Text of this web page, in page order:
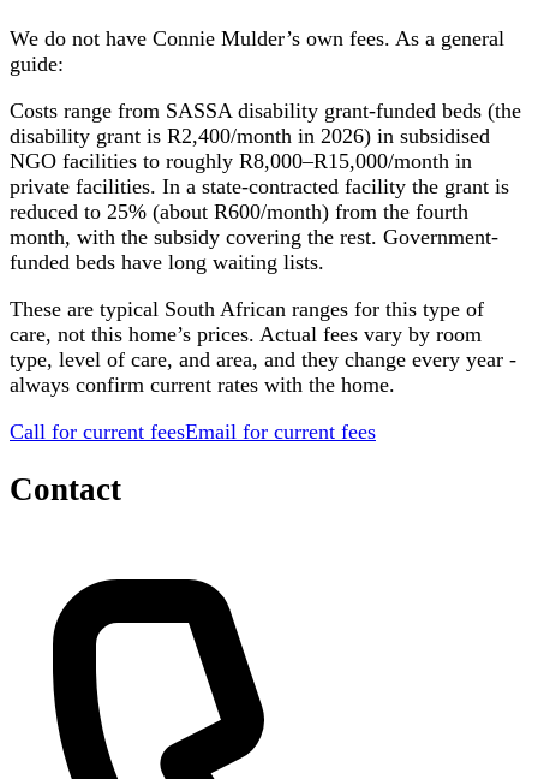
We do not have Connie Mulder’s own fees. As a general
guide:
Costs range from SASSA disability grant-funded beds (the
disability grant is R2,400/month in 2026) in subsidised
NGO facilities to roughly R8,000–R15,000/month in
private facilities. In a state-contracted facility the grant is
reduced to 25% (about R600/month) from the fourth
month, with the subsidy covering the rest. Government-
funded beds have long waiting lists.
These are typical South African ranges for this type of
care, not this home’s prices. Actual fees vary by room
type, level of care, and area, and they change every year -
always confirm current rates with the home.
Call for current feesEmail for current fees
Contact